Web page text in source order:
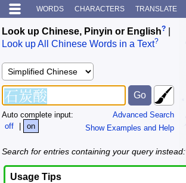
WORDS CHARACTERS TRANSLATE
Look up Chinese, Pinyin or English?
Look up All Chinese Words in a Text?
Advanced Search
Show Examples and Help
Auto complete input:
off
| on
Search for entries containing your query instead:
Usage Tips